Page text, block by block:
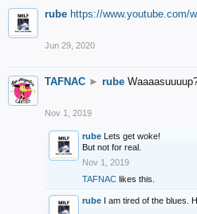
rube https://www.youtube.com/
Jun 29, 2020
TAFNAC ► rube
Nov 1, 2019
rube Lets get woke!
But not for real.
Nov 1, 2019
TAFNAC likes this.
rube I am tired of the blues.